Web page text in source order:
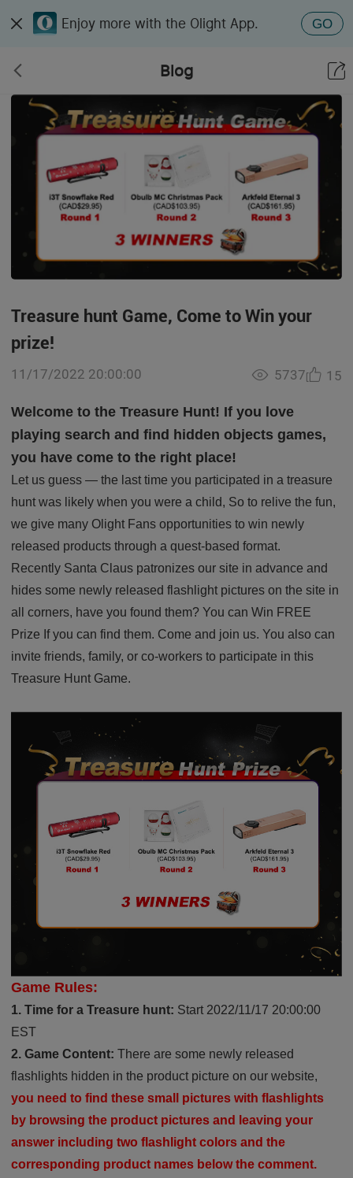
Enjoy more with the Olight App. GO
Blog
Treasure hunt Game, Come to Win your
prize!
11/17/2022 20:00:00 5737 15
Welcome to the Treasure Hunt! If you love
playing search and find hidden objects games,
you have come to the right place!
Let us guess — the last time you participated in a treasure
hunt was likely when you were a child, So to relive the fun,
we give many Olight Fans opportunities to win newly
released products through a quest-based format.
Recently Santa Claus patronizes our site in advance and
hides some newly released flashlight pictures on the site in
all corners, have you found them? You can Win FREE
Prize If you can find them. Come and join us. You also can
invite friends, family, or co-workers to participate in this
Treasure Hunt Game.
Game Rules:
1. Time for a Treasure hunt: Start 2022/11/17 20:00:00
EST
2. Game Content:There are some newly released
flashlights hidden in the product picture on our website,
you need to find these small pictures with flashlights
by browsing the product pictures and leaving your
answer including two flashlight colors and the
corresponding product names below the comment.